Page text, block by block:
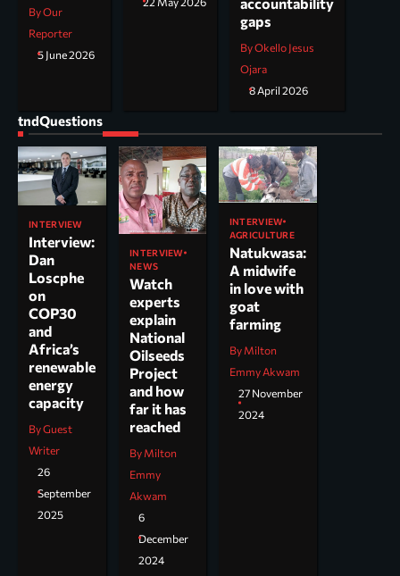
By Our
Reporter
5 June 2026
gaps
By Okello Jesus
Ojara
8 April 2026
tndQuestions
INTERVIEW
Interview:
Dan
Loscphe
on
COP30
and
Africa’s
renewable
energy
capacity
By Guest
Writer
26
September
2025
INTERVIEW
NEWS
Watch
experts
explain
National
Oilseeds
Project
and how
far it has
reached
By Milton
Emmy
Akwam
6
December
2024
INTERVIEW
AGRICULTURE
Natukwasa:
A midwife
in love with
goat
farming
By Milton
Emmy Akwam
27 November
2024